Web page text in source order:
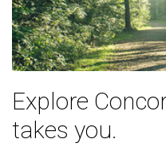
Explore
takes you.